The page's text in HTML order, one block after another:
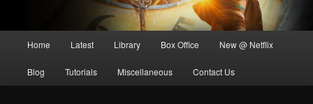
Home Latest Library Box Office New @ Netflix
Blog Tutorials Miscellaneous Contact Us